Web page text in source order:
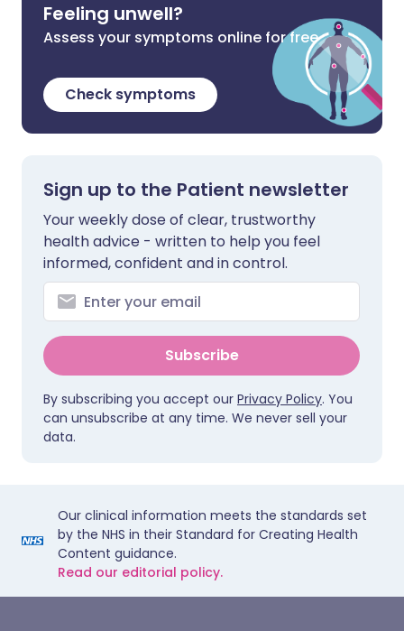
Feeling unwell?
Assess your symptoms online for free
Check symptoms
Sign up to the Patient newsletter
Your weekly dose of clear, trustworthy
health advice - written to help you feel
informed, confident and in control.
Subscribe
By subscribing you accept our Privacy Policy. You
can unsubscribe at any time. We never sell your
data.
Our clinical information meets the standards set
by the NHS in their Standard for Creating Health
Content guidance.
Read our editorial policy.